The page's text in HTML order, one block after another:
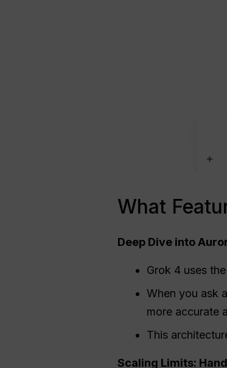
What
Deep Dive into
Grok 4 uses
When you ask
more accurate
This
Scaling Limits: